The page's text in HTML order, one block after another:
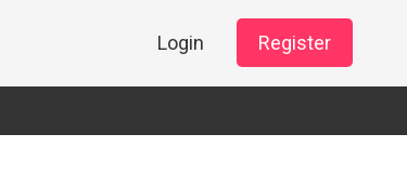
Login Register